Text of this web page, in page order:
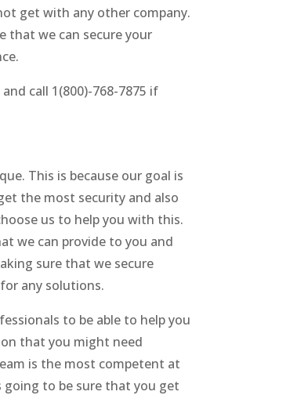
get with any other company.
that we can secure your
call 1(800)-768-7875 if
This is because our goal is
the most security and also
us to help you with this.
we can provide to you and
sure that we secure
any solutions.
to be able to help you
that you might need
is the most competent at
going to be sure that you get